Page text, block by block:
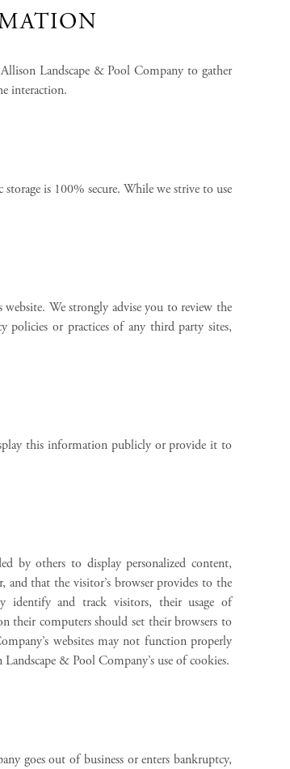
Landscape & Pool Company to gather
interaction.
is 100% secure. While we strive to use
We strongly advise you to review the
policies or practices of any third party sites,
this information publicly or provide it to
by others to display personalized content,
and that the visitor’s browser provides to the
identify and track visitors, their usage of
their computers should set their browsers to
websites may not function properly
& Pool Company’s use of cookies.
goes out of business or enters bankruptcy,